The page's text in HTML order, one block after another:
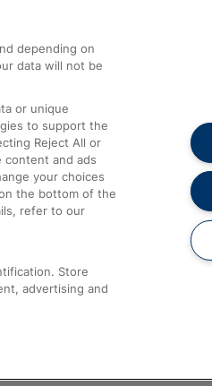
Compensation and Refunds
Contact Us
Complaints
Passenger Assist
Media
Text 61016
depending on
data will not be
or unique
to support the
Reject All or
content and ads
your choices
the bottom of the
refer to our
Store
advertising and